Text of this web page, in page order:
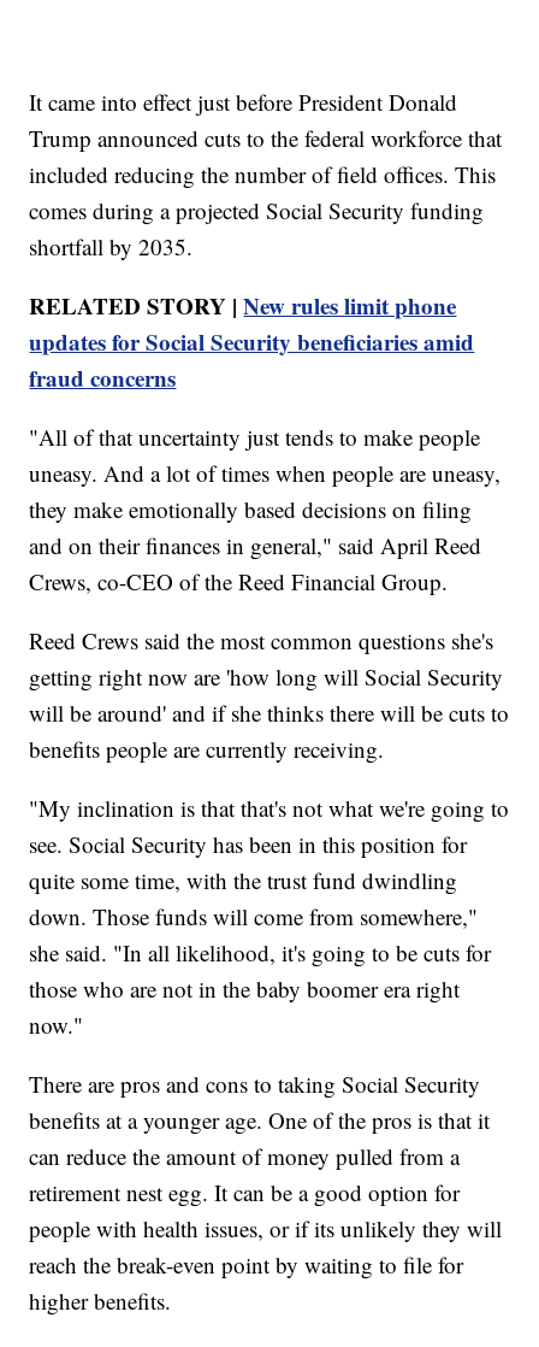
It came into effect just before President Donald
Trump announced cuts to the federal workforce that
included reducing the number of field offices. This
comes during a projected Social Security funding
shortfall by 2035.
RELATED STORY |New rules limit phone
updates for Social Security beneficiaries amid
fraud concerns
"All of that uncertainty just tends to make people
uneasy. And a lot of times when people are uneasy,
they make emotionally based decisions on filing
and on their finances in general," said April Reed
Crews, co-CEO of the Reed Financial Group.
Reed Crews said the most common questions she's
getting right now are 'how long will Social Security
will be around' and if she thinks there will be cuts to
benefits people are currently receiving.
"My inclination is that that's not what we're going to
see. Social Security has been in this position for
quite some time, with the trust fund dwindling
down. Those funds will come from somewhere,"
she said. "In all likelihood, it's going to be cuts for
those who are not in the baby boomer era right
now."
There are pros and cons to taking Social Security
benefits at a younger age. One of the pros is that it
can reduce the amount of money pulled from a
retirement nest egg. It can be a good option for
people with health issues, or if its unlikely they will
reach the break-even point by waiting to file for
higher benefits.